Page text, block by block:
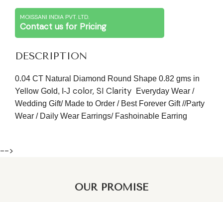
MOISSANI INDIA PVT. LTD.
Contact us for Pricing
DESCRIPTION
0.04 CT Natural Diamond Round Shape 0.82 gms in
Yellow Gold, I-J color, SI Clarity
Everyday Wear /
Wedding Gift/ Made to Order / Best Forever Gift //Party
Wear / Daily Wear Earrings/ Fashoinable Earring
-->
OUR PROMISE